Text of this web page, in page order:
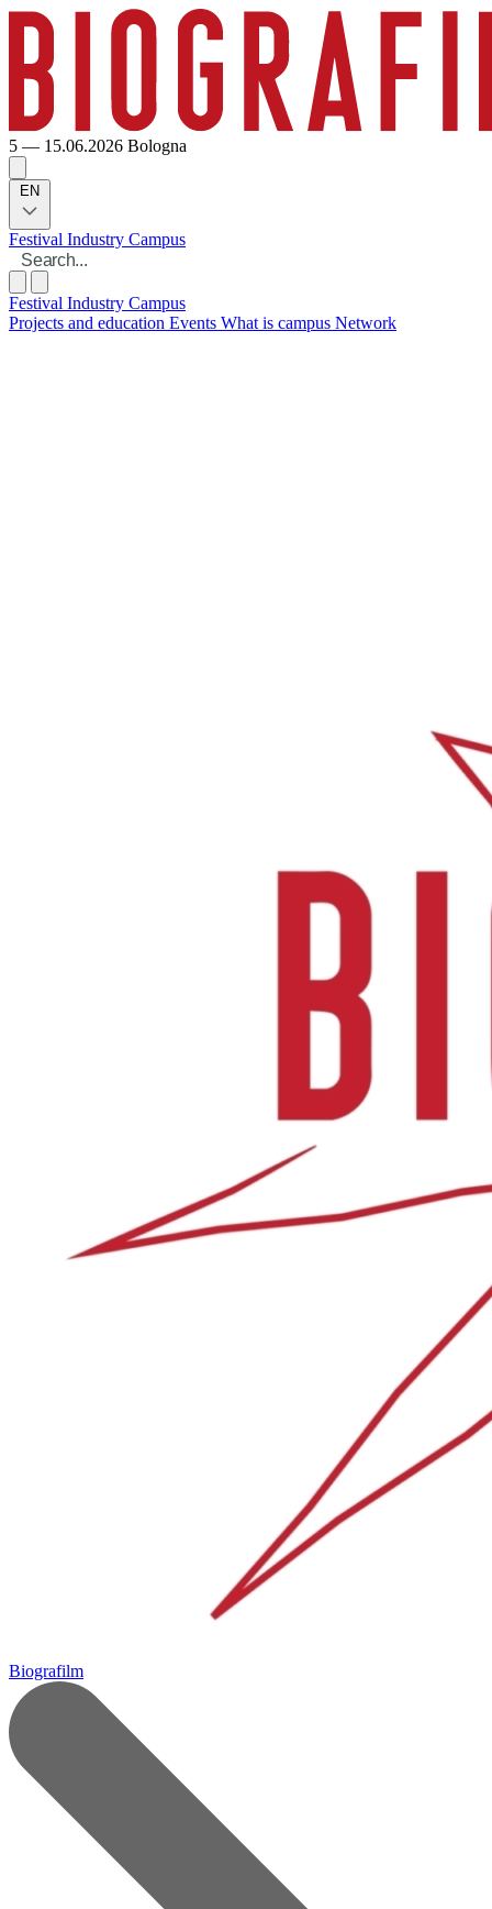
5 — 15.06.2026 Bologna
EN
Festival Industry Campus
Festival Industry Campus
Projects and education Events What is campus Network
Biografilm